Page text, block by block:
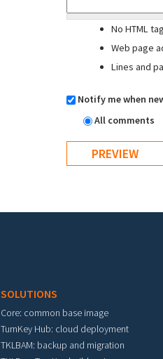
No HTML
Web page
Lines and
Notify me when
All comments
SOLUTIONS
Core: common base image
TurnKey Hub: cloud deployment
TKLBAM: backup and migration